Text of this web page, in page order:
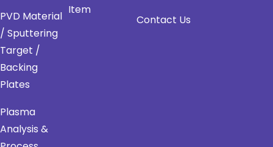
PVD Material
/ Sputtering
Target /
Backing
Plates
Plasma
Analysis &
Item
Contact Us